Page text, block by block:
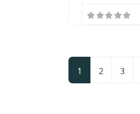
Posts
1 2 3